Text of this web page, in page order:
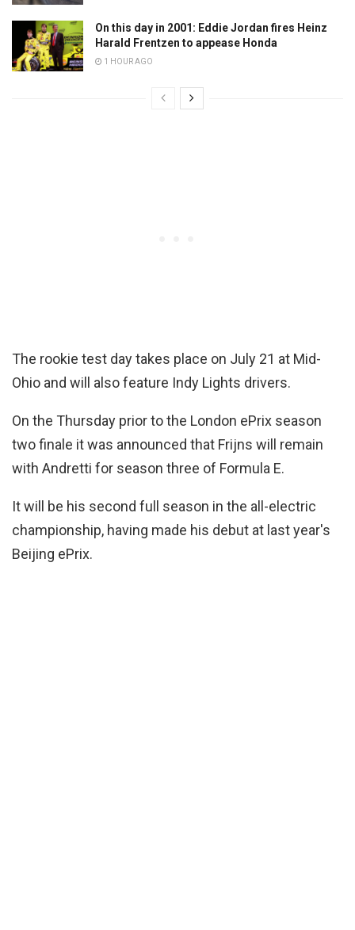
On this day in 2001: Eddie Jordan fires Heinz
Harald Frentzen to appease Honda
1 HOUR AGO
The rookie test day takes place on July 21 at Mid-
Ohio and will also feature Indy Lights drivers.
On the Thursday prior to the London ePrix season
two finale it was announced that Frijns will remain
with Andretti for season three of Formula E.
It will be his second full season in the all-electric
championship, having made his debut at last year's
Beijing ePrix.